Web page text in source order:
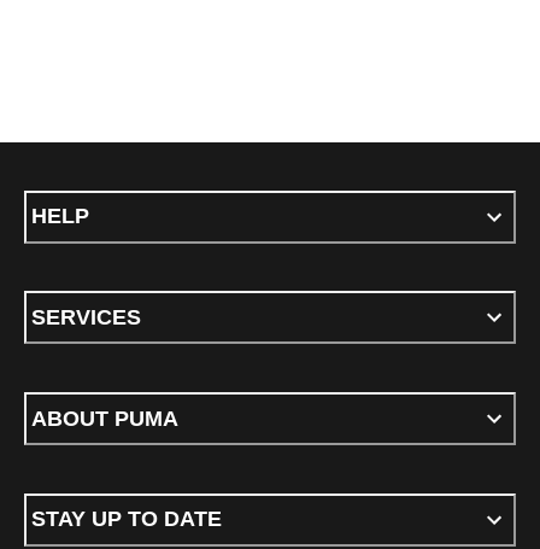
HELP
SERVICES
ABOUT PUMA
STAY UP TO DATE